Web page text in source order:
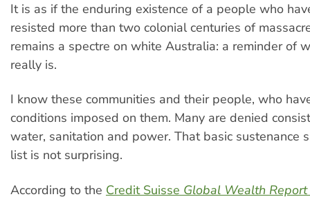
It is as if the enduring existence of a people who
resisted more than two colonial centuries of
remains a spectre on white Australia: a reminder of
really is.
I know these communities and their people, who
conditions imposed on them. Many are denied
water, sanitation and power. That basic sustenance
list is not surprising.
According to the Credit Suisse Global Wealth